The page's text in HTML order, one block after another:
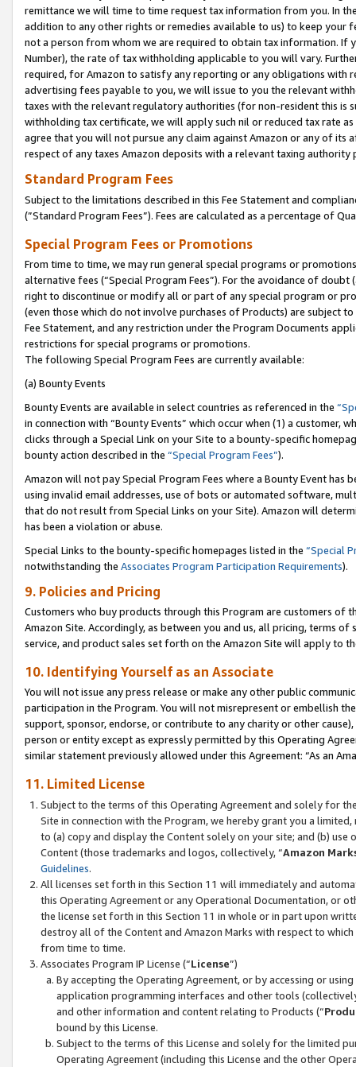
remittance we will time to time request tax information from you. In
addition to any other rights or remedies available to us) to keep your
not a person from whom we are required to obtain tax information. If
Number), the rate of tax withholding applicable to you will vary.
required, for Amazon to satisfy any reporting or any obligations
advertising fees payable to you, we will issue to you the relevant
taxes with the relevant regulatory authorities (for non-resident this is
withholding tax certificate, we will apply such nil or reduced tax rate
agree that you will not pursue any claim against Amazon or any of its
respect of any taxes Amazon deposits with a relevant taxing
Standard Program Fees
Subject to the limitations described in this Fee Statement and
(”Standard Program Fees”). Fees are calculated as a percentage of
Special Program Fees or Promotions
From time to time, we may run general special programs or
alternative fees (“Special Program Fees”). For the avoidance of
right to discontinue or modify all or part of any special program or
(even those which do not involve purchases of Products) are subject
Fee Statement, and any restriction under the Program Documents
restrictions for special programs or promotions.
The following Special Program Fees are currently available:
(a) Bounty Events
Bounty Events are available in select countries as referenced in the
in connection with “Bounty Events” which occur when (1) a customer,
clicks through a Special Link on your Site to a bounty-specific
bounty action described in the “Special Program Fees”).
Amazon will not pay Special Program Fees where a Bounty Event
using invalid email addresses, use of bots or automated software,
that do not result from Special Links on your Site). Amazon will
has been a violation or abuse.
Special Links to the bounty-specific homepages listed in the “Special
notwithstanding the Associates Program Participation Requirements).
9. Policies and Pricing
Customers who buy products through this Program are customers of
Amazon Site. Accordingly, as between you and us, all pricing, terms
service, and product sales set forth on the Amazon Site will apply to
10. Identifying Yourself as an Associate
You will not issue any press release or make any other public
participation in the Program. You will not misrepresent or embellish
support, sponsor, endorse, or contribute to any charity or other
person or entity except as expressly permitted by this Operating
similar statement previously allowed under this Agreement: “As an
11. Limited License
Subject to the terms of this Operating Agreement and solely for
Site in connection with the Program, we hereby grant you a
to (a) copy and display the Content solely on your site; and (b)
Content (those trademarks and logos, collectively, “Amazon
Guidelines.
All licenses set forth in this Section 11 will immediately and
this Operating Agreement or any Operational Documentation, or
the license set forth in this Section 11 in whole or in part upon
destroy all of the Content and Amazon Marks with respect to
from time to time.
Associates Program IP License (“License”)
By accepting the Operating Agreement, or by accessing or
application programming interfaces and other tools
and other information and content relating to Products (“
bound by this License.
Subject to the terms of this License and solely for the limited
Operating Agreement (including this License and the other